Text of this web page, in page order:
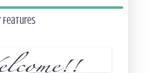
Features